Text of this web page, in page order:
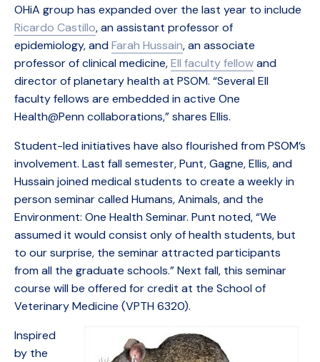
OHiA group has expanded over the last year to include
Ricardo Castillo, an assistant professor of
epidemiology, andFarah Hussain, an associate
professor of clinical medicine,EII faculty fellowand
director of planetary health at PSOM. “Several EII
faculty fellows are embedded in active One
Health@Penn collaborations,” shares Ellis.
Student-led initiatives have also flourished from PSOM’s
involvement. Last fall semester, Punt, Gagne, Ellis, and
Hussain joined medical students to create a weekly in
person seminar called Humans, Animals, and the
Environment: One Health Seminar. Punt noted, “We
assumed it would consist only of health students, but
to our surprise, the seminar attracted participants
from all the graduate schools.” Next fall, this seminar
course will be offered for credit at the School of
Veterinary Medicine (VPTH 6320).
Inspired
by the